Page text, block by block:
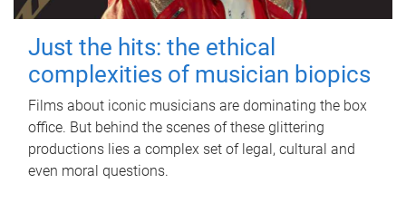
Just the hits: the ethical
complexities of musician biopics
Films about iconic musicians are dominating the box
office. But behind the scenes of these glittering
productions lies a complex set of legal, cultural and
even moral questions.